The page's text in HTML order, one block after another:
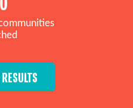
RESULTS